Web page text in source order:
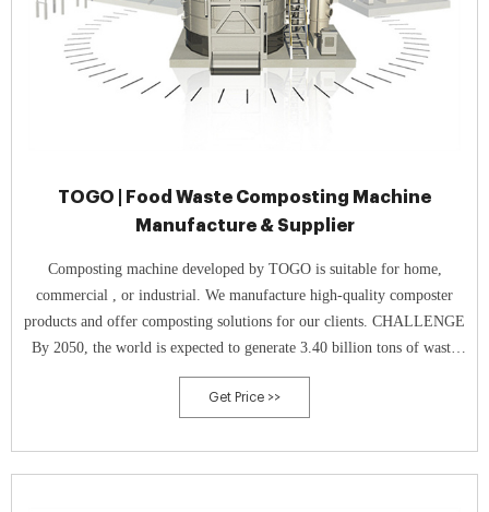
TOGO | Food Waste Composting Machine
Manufacture & Supplier
Composting machine developed by TOGO is suitable for home,
commercial , or industrial. We manufacture high-quality composter
products and offer composting solutions for our clients. CHALLENGE
By 2050, the world is expected to generate 3.40 billion tons of waste
annually, increasing drastically from today’s 2.01 billion tons.
Get Price >>